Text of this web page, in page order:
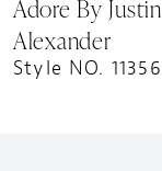
Adore By Justin
Alexander
Style NO. 11356